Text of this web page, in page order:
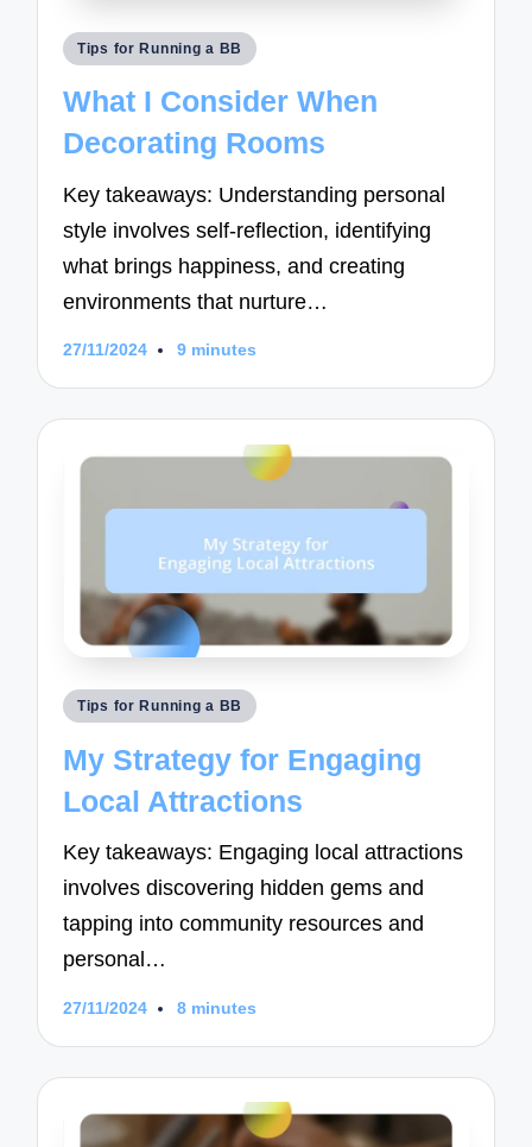
Posted
Tips for Running a BB
What I Consider When
Decorating Rooms
Key takeaways: Understanding personal
style involves self-reflection, identifying
what brings happiness, and creating
environments that nurture…
27/11/2024 9 minutes
Posted
Tips for Running a BB
My Strategy for Engaging
Local Attractions
Key takeaways: Engaging local attractions
involves discovering hidden gems and
tapping into community resources and
personal…
27/11/2024 8 minutes